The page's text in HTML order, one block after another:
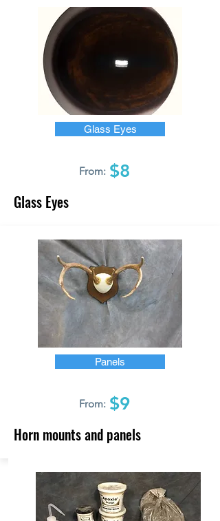
Glass Eyes
From: $8
Glass Eyes
Panels
From: $9
Horn mounts and panels